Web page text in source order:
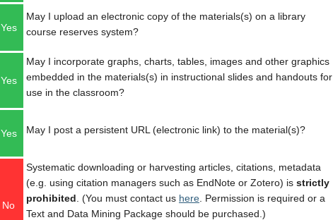
Yes
May I upload an electronic copy of the materials(s) on a library
course reserves system?
Yes
May I incorporate graphs, charts, tables, images and other graphics
embedded in the materials(s) in instructional slides and handouts for
use in the classroom?
Yes
May I post a persistent URL (electronic link) to the material(s)?
No
Systematic downloading or harvesting articles, citations, metadata
(e.g. using citation managers such as EndNote or Zotero) is strictly
prohibited . (You must contact us here . Permission is required or a
Text and Data Mining Package should be purchased.)